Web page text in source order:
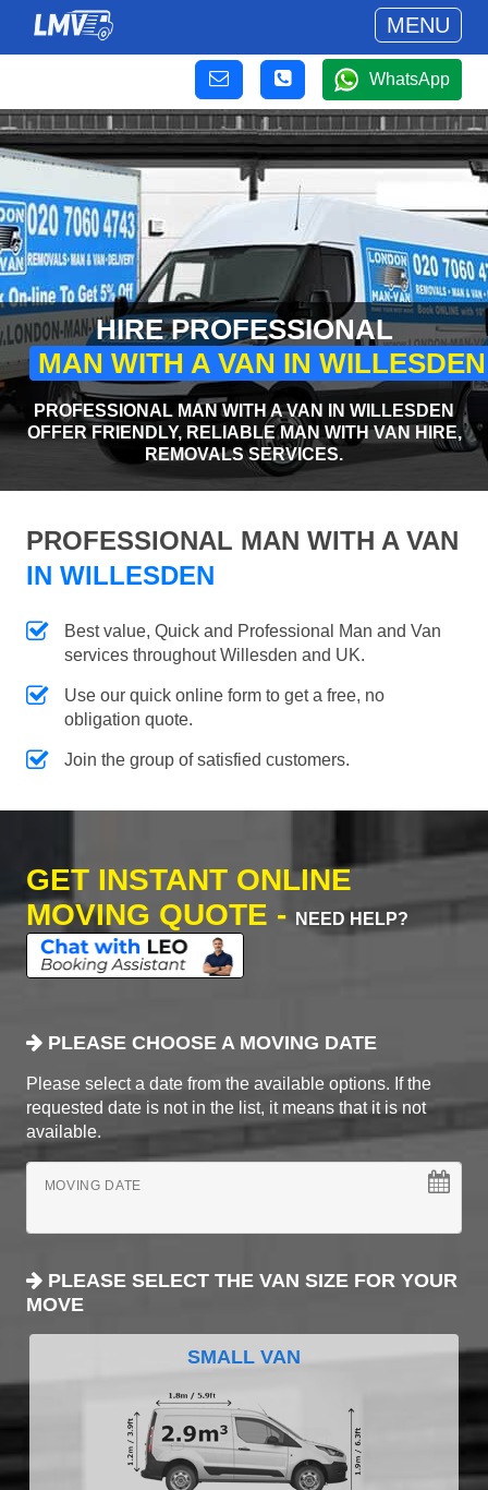
MENU
WhatsApp
HIRE PROFESSIONAL
MAN WITH A VAN IN WILLESDEN
PROFESSIONAL MAN WITH A VAN IN WILLESDEN
OFFER FRIENDLY, RELIABLE MAN WITH VAN HIRE,
REMOVALS SERVICES.
PROFESSIONAL MAN WITH A VAN
IN WILLESDEN
Best value, Quick and Professional Man and Van
services throughout Willesden and UK.
Use our quick online form to get a free, no
obligation quote.
Join the group of satisfied customers.
GET INSTANT ONLINE
MOVING QUOTE -
NEED HELP?
PLEASE CHOOSE A MOVING DATE
Please select a date from the available options. If the
requested date is not in the list, it means that it is not
available.
MOVING DATE
PLEASE SELECT THE VAN SIZE FOR YOUR
MOVE
SMALL VAN